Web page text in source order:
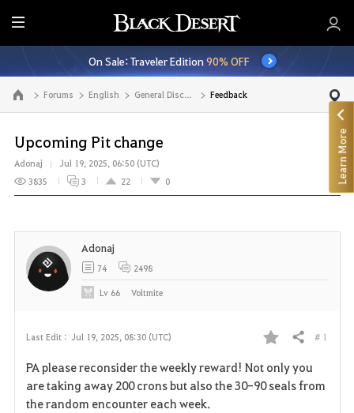
E
n
t
i
r
M
e
n
u
On Sale: Traveler Edition90% OFF
Go to the main page Forums English General Discussion Feedback
Upcoming Pit change
Adonaj
Jul 19, 2025, 06:50 (UTC)
3835
3 22 0
Last Edit : Jul 19, 2025, 08:30 (UTC)
F
a
Share # 1
PA please reconsider the weekly reward! Not only you
are taking away 200 crons but also the 30-90 seals from
the random encounter each week.
Adonaj
74 2498
Lv 66 Voltmite
Learn More